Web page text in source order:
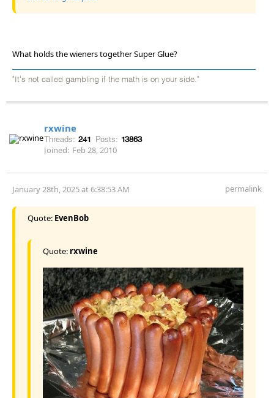
What holds the wieners together Super Glue?
"It's not called gambling if the math is on your side."
rxwine
Threads: 241 Posts: 13863
Joined: Feb 28, 2010
January 28th, 2025 at 6:38:53 AM permalink
Quote: EvenBob
Quote: rxwine